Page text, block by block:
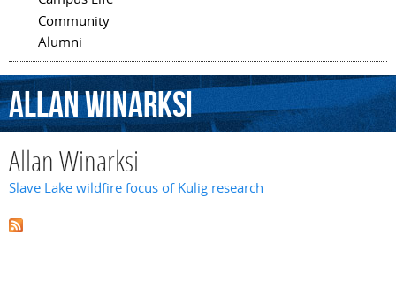
Community
Alumni
AllanWinarksi
Allan Winarksi
Slave Lake wildfire focus of Kulig research